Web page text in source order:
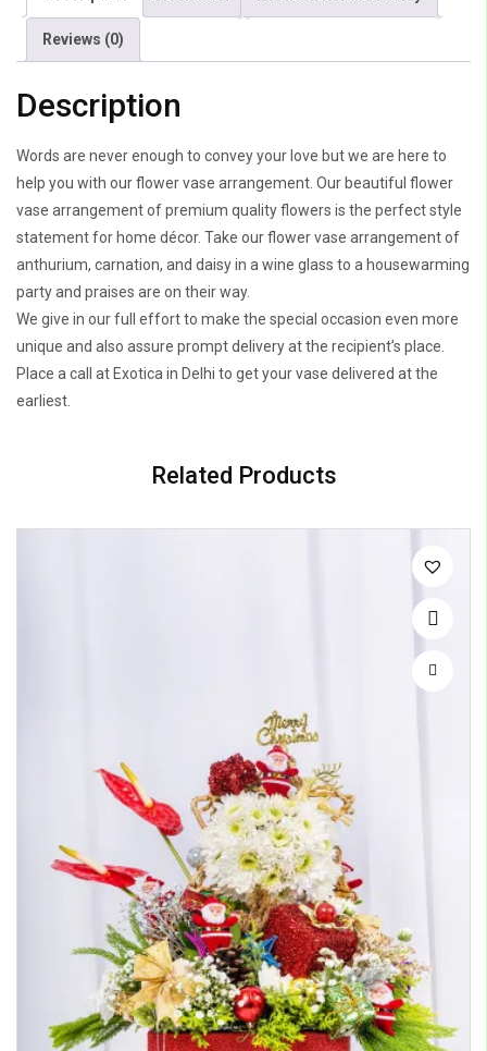
Reviews (0)
Description
Words are never enough to convey your love but we are here to
help you with our flower vase arrangement. Our beautiful flower
vase arrangement of premium quality flowers is the perfect style
statement for home décor. Take our flower vase arrangement of
anthurium, carnation, and daisy in a wine glass to a housewarming
party and praises are on their way.
We give in our full effort to make the special occasion even more
unique and also assure prompt delivery at the recipient’s place.
Place a call at Exotica in Delhi to get your vase delivered at the
earliest.
Related Products